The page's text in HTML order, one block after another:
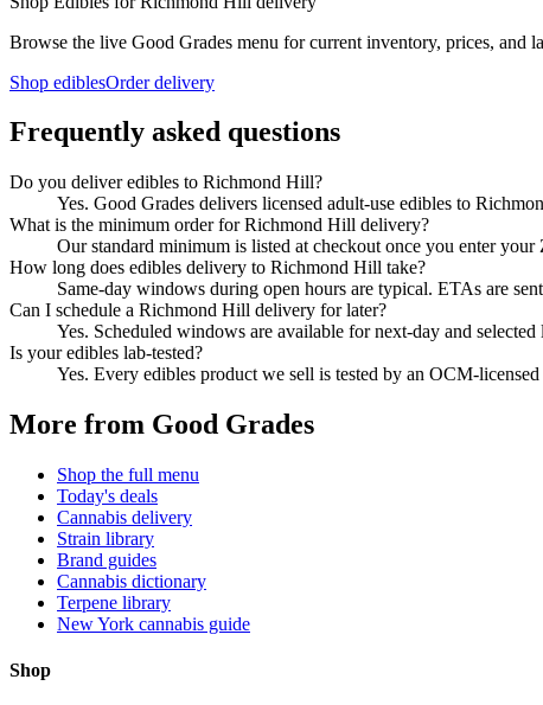
Browse the live Good Grades menu for current inventory, prices, and
Shop ediblesOrder delivery
Frequently asked questions
Do you deliver edibles to Richmond Hill?
Yes. Good Grades delivers licensed adult-use edibles to
What is the minimum order for Richmond Hill delivery?
Our standard minimum is listed at checkout once you enter
How long does edibles delivery to Richmond Hill take?
Same-day windows during open hours are typical. ETAs are
Can I schedule a Richmond Hill delivery for later?
Yes. Scheduled windows are available for next-day and
Is your edibles lab-tested?
Yes. Every edibles product we sell is tested by an OCM-
More from Good Grades
Shop the full menu
Today's deals
Cannabis delivery
Strain library
Brand guides
Cannabis dictionary
Terpene library
New York cannabis guide
Shop